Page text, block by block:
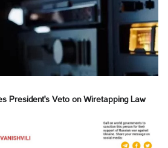
President's Veto on Wiretapping Law